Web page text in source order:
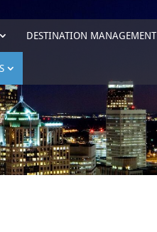
DESTINATION MANAGEMENT